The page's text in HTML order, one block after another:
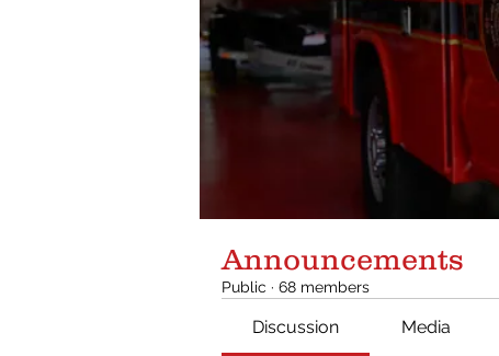
Announcements
Public · 68 members
Discussion Media